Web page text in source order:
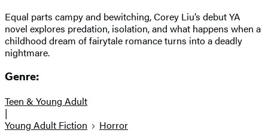
Equal parts campy and bewitching, Corey Liu’s debut YA
novel explores predation, isolation, and what happens when a
childhood dream of fairytale romance turns into a deadly
nightmare.
Genre:
Teen & Young Adult
|
Young Adult Fiction
Horror